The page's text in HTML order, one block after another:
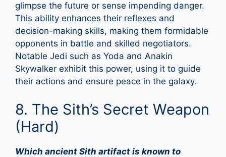
glimpse the future or sense impending danger.
This ability enhances their reflexes and
decision-making skills, making them formidable
opponents in battle and skilled negotiators.
Notable Jedi such as Yoda and Anakin
Skywalker exhibit this power, using it to guide
their actions and ensure peace in the galaxy.
8. The Sith’s Secret Weapon
(Hard)
Which ancient Sith artifact is known to